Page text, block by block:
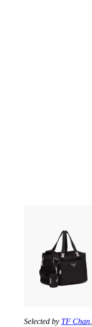
Selected by TF Chan